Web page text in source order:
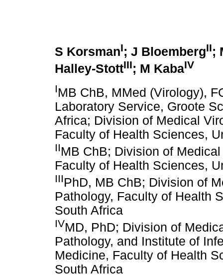
S KorsmanI; J BloembergII;
Halley-StottIII; M KabaIV
IMB ChB, MMed (Virology),
Laboratory Service, Groote
Africa; Division of Medical
Faculty of Health Sciences,
IIMB ChB; Division of
Faculty of Health Sciences,
IIIPhD, MB ChB; Division of
Pathology, Faculty of Health
South Africa
IVMD, PhD; Division of
Pathology, and Institute of
Medicine, Faculty of Health
South Africa